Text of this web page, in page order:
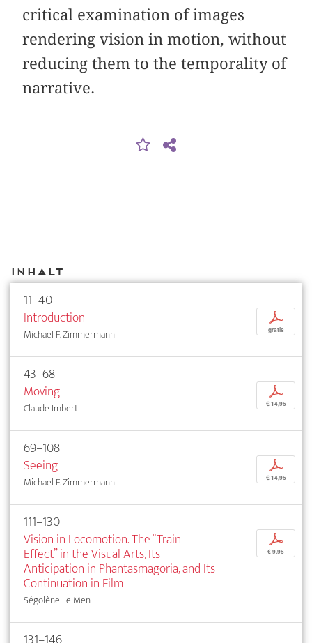
critical examination of images
rendering vision in motion, without
reducing them to the temporality of
narrative.
Inhalt
11–40
Introduction
Michael F. Zimmermann
p
gratis
43–68
Moving
Claude Imbert
p
€ 14,95
69–108
Seeing
Michael F. Zimmermann
p
€ 14,95
111–130
Vision in Locomotion. The “Train
Effect” in the Visual Arts, Its
Anticipation in Phantasmagoria, and Its
Continuation in Film
Ségolène Le Men
p
€ 9,95